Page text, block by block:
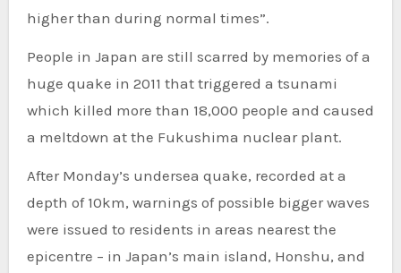
higher than during normal times”.
People in Japan are still scarred by memories of a
huge quake in 2011 that triggered a tsunami
which killed more than 18,000 people and caused
a meltdown at the Fukushima nuclear plant.
After Monday’s undersea quake, recorded at a
depth of 10km, warnings of possible bigger waves
were issued to residents in areas nearest the
epicentre – in Japan’s main island, Honshu, and